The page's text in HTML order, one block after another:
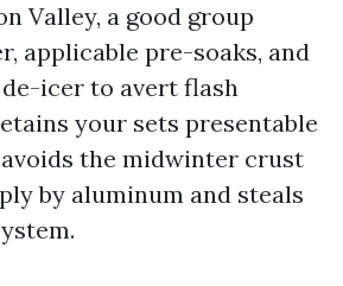
Valley, a good group
applicable pre-soaks, and
icer to avert flash
your sets presentable
the midwinter crust
by aluminum and steals